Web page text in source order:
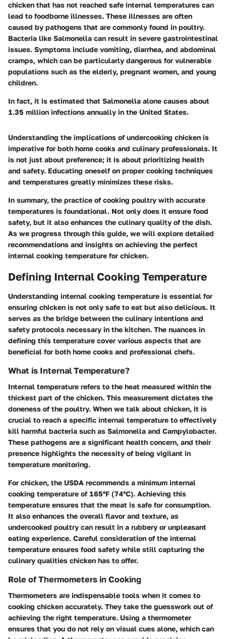
chicken that has not reached safe internal temperatures can
lead to foodborne illnesses. These illnesses are often
caused by pathogens that are commonly found in poultry.
Bacteria like Salmonella can result in severe gastrointestinal
issues. Symptoms include vomiting, diarrhea, and abdominal
cramps, which can be particularly dangerous for vulnerable
populations such as the elderly, pregnant women, and young
children.
In fact, it is estimated that Salmonella alone causes about
1.35 million infections annually in the United States.
Understanding the implications of undercooking chicken is
imperative for both home cooks and culinary professionals. It
is not just about preference; it is about prioritizing health
and safety. Educating oneself on proper cooking techniques
and temperatures greatly minimizes these risks.
In summary, the practice of cooking poultry with accurate
temperatures is foundational. Not only does it ensure food
safety, but it also enhances the culinary quality of the dish.
As we progress through this guide, we will explore detailed
recommendations and insights on achieving the perfect
internal cooking temperature for chicken.
Defining Internal Cooking Temperature
Understanding internal cooking temperature is essential for
ensuring chicken is not only safe to eat but also delicious. It
serves as the bridge between the culinary intentions and
safety protocols necessary in the kitchen. The nuances in
defining this temperature cover various aspects that are
beneficial for both home cooks and professional chefs.
What is Internal Temperature?
Internal temperature refers to the heat measured within the
thickest part of the chicken. This measurement dictates the
doneness of the poultry. When we talk about chicken, it is
crucial to reach a specific internal temperature to effectively
kill harmful bacteria such as Salmonella and Campylobacter.
These pathogens are a significant health concern, and their
presence highlights the necessity of being vigilant in
temperature monitoring.
For chicken, the USDA recommends a minimum internal
cooking temperature of 165°F (74°C). Achieving this
temperature ensures that the meat is safe for consumption.
It also enhances the overall flavor and texture, as
undercooked poultry can result in a rubbery or unpleasant
eating experience. Careful consideration of the internal
temperature ensures food safety while still capturing the
culinary qualities chicken has to offer.
Role of Thermometers in Cooking
Thermometers are indispensable tools when it comes to
cooking chicken accurately. They take the guesswork out of
achieving the right temperature. Using a thermometer
ensures that you do not rely on visual cues alone, which can